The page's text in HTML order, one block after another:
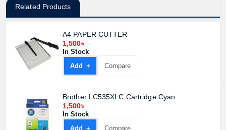
Related Products
A4 PAPER CUTTER
1,500৳
In Stock
Add +
Compare
Brother LC535XLC Cartridge Cyan
1,500৳
In Stock
Add +
Compare
Product quantity:
Product price:
Confirm order